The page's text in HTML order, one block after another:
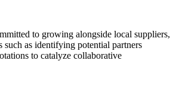
to growing alongside local suppliers,
such as identifying potential partners
to catalyze collaborative